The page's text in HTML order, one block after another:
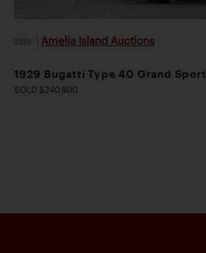
2026 Amelia Island Auctions
1929 Bugatti Type 40 Grand Sport
SOLD $240,800